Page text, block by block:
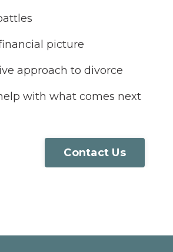
picture
approach to divorce
with what comes next
Contact Us